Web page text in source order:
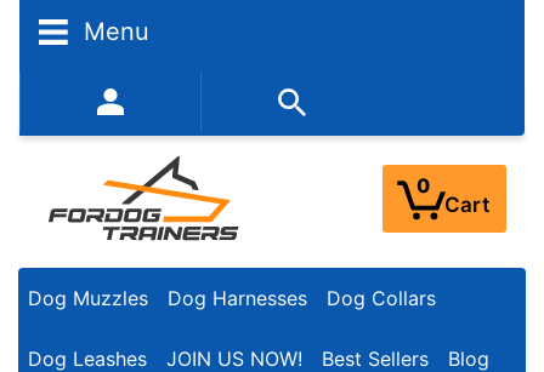
Menu
352-450-8444 (Mon-Fri 9:00AM - 3:00PM EST)
0
Cart
Dog Muzzles Dog Harnesses Dog Collars
Dog Leashes JOIN US NOW! Best Sellers Blog